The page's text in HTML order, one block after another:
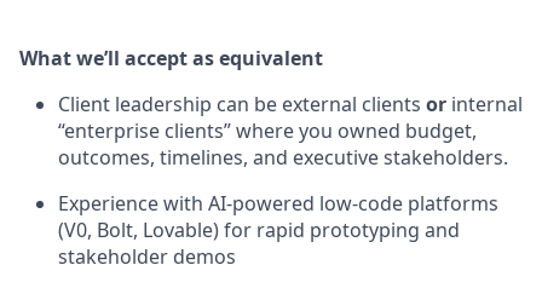
What we’ll accept as equivalent
Client leadership can be external clients or internal
“enterprise clients” where you owned budget,
outcomes, timelines, and executive stakeholders.
Experience with AI-powered low-code platforms
(V0, Bolt, Lovable) for rapid prototyping and
stakeholder demos